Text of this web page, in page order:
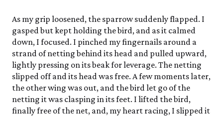
As my grip loosened, the sparrow suddenly flapped. I
gasped but kept holding the bird, and as it calmed
down, I focused. I pinched my fingernails around a
strand of netting behind its head and pulled upward,
lightly pressing on its beak for leverage. The netting
slipped off and its head was free. A few moments later,
the other wing was out, and the bird let go of the
netting it was clasping in its feet. I lifted the bird,
finally free of the net, and, my heart racing, I slipped it